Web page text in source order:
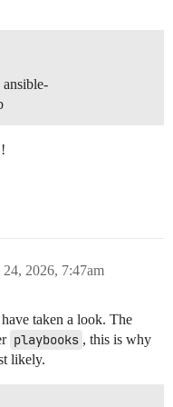
ansible-
24, 2026, 7:47am
taken a look. The
playbooks , this is why
likely.